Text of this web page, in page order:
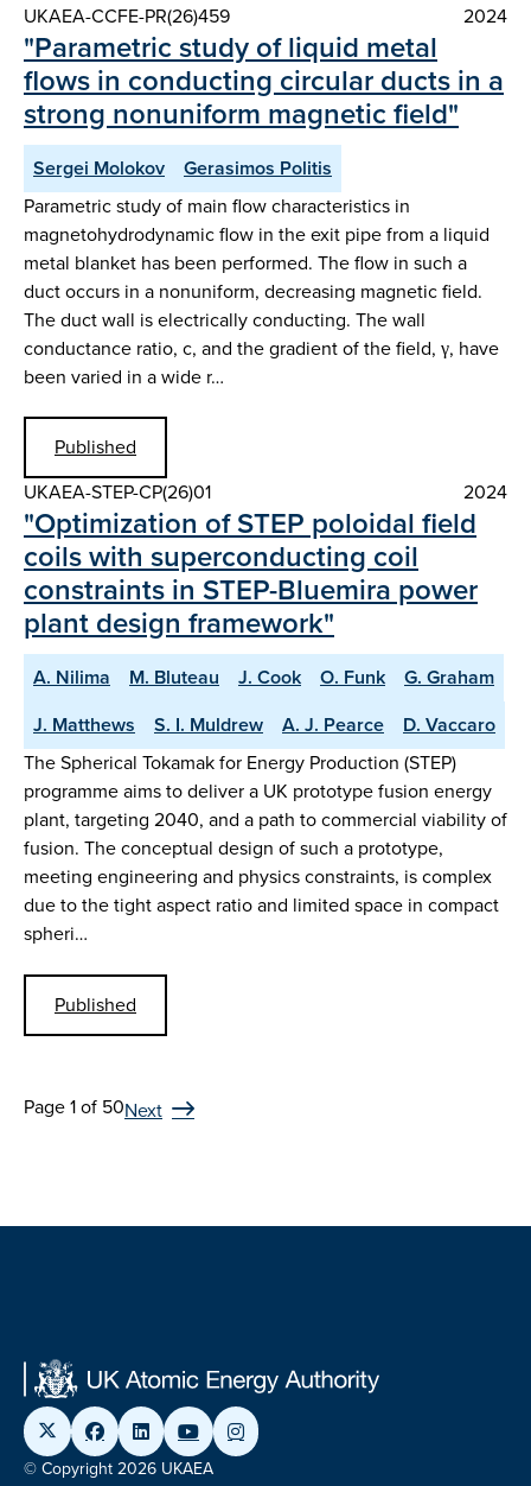
UKAEA-CCFE-PR(26)459
2024
"Parametric study of liquid metal
flows in conducting circular ducts in a
strong nonuniform magnetic field"
Sergei Molokov
Gerasimos Politis
Parametric study of main flow characteristics in
magnetohydrodynamic flow in the exit pipe from a liquid
metal blanket has been performed. The flow in such a
duct occurs in a nonuniform, decreasing magnetic field.
The duct wall is electrically conducting. The wall
conductance ratio, c, and the gradient of the field, γ, have
been varied in a wide r…
Published
UKAEA-STEP-CP(26)01
2024
"Optimization of STEP poloidal field
coils with superconducting coil
constraints in STEP-Bluemira power
plant design framework"
A. Nilima M. Bluteau J. Cook O. Funk
G. Graham
J. Matthews
S. I. Muldrew A. J. Pearce
D. Vaccaro
The Spherical Tokamak for Energy Production (STEP)
programme aims to deliver a UK prototype fusion energy
plant, targeting 2040, and a path to commercial viability of
fusion. The conceptual design of such a prototype,
meeting engineering and physics constraints, is complex
due to the tight aspect ratio and limited space in compact
spheri…
Published
Page 1 of 50Next
© Copyright 2026 UKAEA